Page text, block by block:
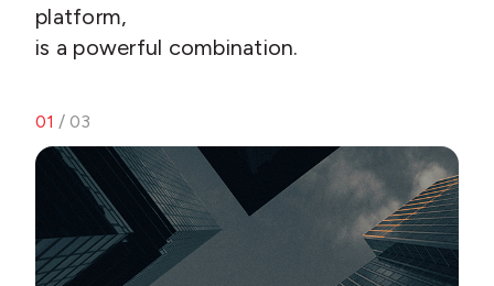
platform,
is a powerful combination.
01 / 03